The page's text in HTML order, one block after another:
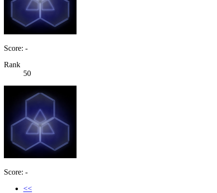
Score: -
Rank
50
Score: -
<<